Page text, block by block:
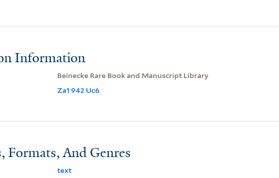
Information
Beinecke Rare Book and Manuscript Library
Za1 942 Uc6
Formats, And Genres
text